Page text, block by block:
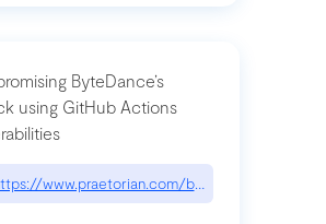
ByteDance’s
using GitHub Actions
www.praetorian.com/blog/